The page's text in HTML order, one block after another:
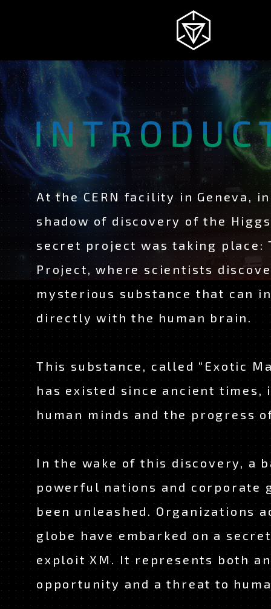
NEWS
INGRESS
INTRODUCTION
STORY
CHARACTER
STAFF & CAST
MOVIE
ON AIR
OFFICIAL
TOP
At the CERN facility in Geneva,
shadow of discovery of the
secret project was taking place:
Project, where scientists
mysterious substance that can
directly with the human brain.
This substance, called “Exotic
has existed since ancient times,
human minds and the progress
In the wake of this discovery, a
powerful nations and corporate
been unleashed. Organizations
globe have embarked on a
exploit XM. It represents both an
opportunity and a threat to